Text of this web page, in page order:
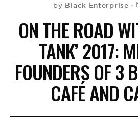
NEWS
LIFESTYLE
EVENTS
VIDEOS
by Black Enterprise
ON THE ROAD
TANK’ 2017:
FOUNDERS OF 3
CAFÉ AND